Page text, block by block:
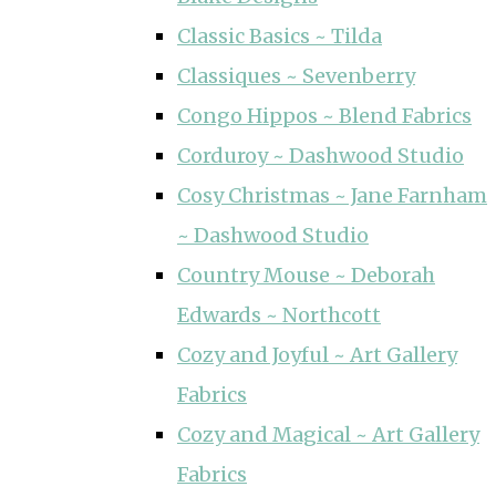
Classic Basics ~ Tilda
Classiques ~ Sevenberry
Congo Hippos ~ Blend Fabrics
Corduroy ~ Dashwood Studio
Cosy Christmas ~ Jane Farnham
~ Dashwood Studio
Country Mouse ~ Deborah
Edwards ~ Northcott
Cozy and Joyful ~ Art Gallery
Fabrics
Cozy and Magical ~ Art Gallery
Fabrics